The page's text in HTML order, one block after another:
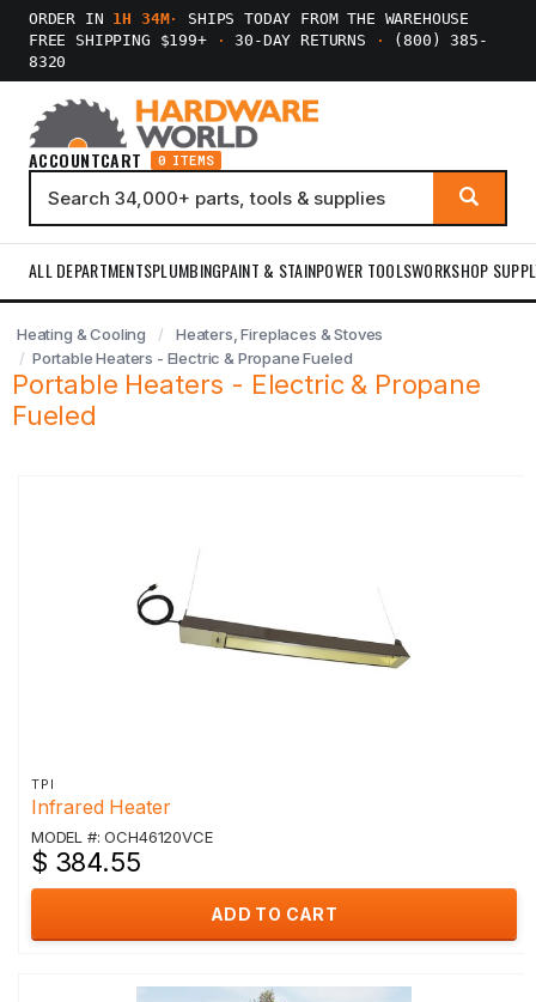
ORDER IN 1H 34M·
SHIPS TODAY FROM THE WAREHOUSE
FREE SHIPPING $199+
· 30-DAY RETURNS ·
(800) 385-
8320
ACCOUNTCART 0 ITEMS
ALL DEPARTMENTSPLUMBINGPAINT & STAINPOWER TOOLSWORKSHOP
Heating & Cooling
Heaters, Fireplaces & Stoves
Portable Heaters - Electric & Propane Fueled
Portable Heaters - Electric & Propane
Fueled
TPI
Infrared Heater
MODEL #: OCH46120VCE
$ 384.55
ADD TO CART